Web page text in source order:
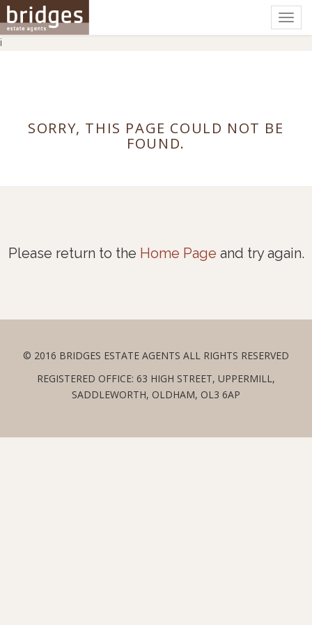
i
SORRY, THIS PAGE COULD NOT BE
FOUND.
Please return to the Home Page and try again.
© 2016 BRIDGES ESTATE AGENTS ALL RIGHTS RESERVED
REGISTERED OFFICE: 63 HIGH STREET, UPPERMILL,
SADDLEWORTH, OLDHAM, OL3 6AP